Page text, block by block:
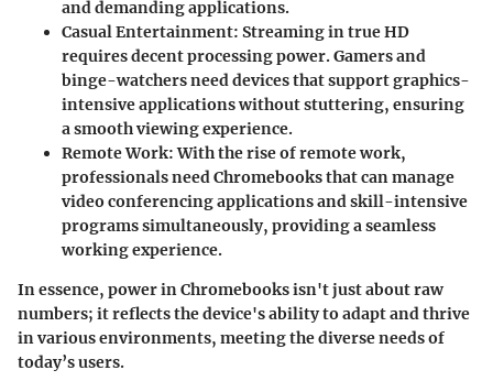
and demanding applications.
Casual Entertainment: Streaming in true HD
requires decent processing power. Gamers and
binge-watchers need devices that support graphics-
intensive applications without stuttering, ensuring
a smooth viewing experience.
Remote Work:With the rise of remote work,
professionals need Chromebooks that can manage
video conferencing applications and skill-intensive
programs simultaneously, providing a seamless
working experience.
In essence, power in Chromebooks isn't just about raw
numbers; it reflects the device's ability to adapt and thrive
in various environments, meeting the diverse needs of
today’s users.